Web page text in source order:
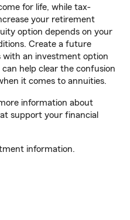
for life, while tax-
your retirement
option depends on your
Create a future
an investment option
help clear the confusion
it comes to annuities.
information about
support your financial
information.